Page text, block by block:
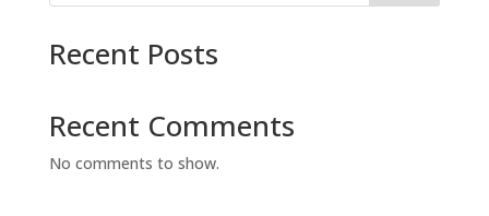
Recent Posts
Recent Comments
No comments to show.